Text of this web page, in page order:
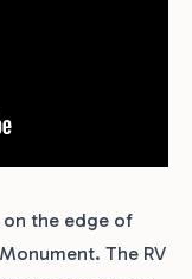
on the edge of
The RV